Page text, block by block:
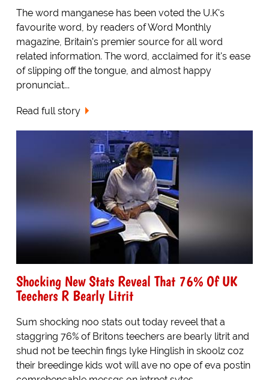
The word manganese has been voted the U.K's
favourite word, by readers of Word Monthly
magazine, Britain's premier source for all word
related information. The word, acclaimed for it's ease
of slipping off the tongue, and almost happy
pronunciat...
Read full story
Shocking New Stats Reveal That 76% Of UK
Teechers R Bearly Litrit
Sum shocking noo stats out today reveel that a
staggring 76% of Britons teechers are bearly litrit and
shud not be teechin fings lyke Hinglish in skoolz coz
their breedinge kids wot will ave no ope of eva postin